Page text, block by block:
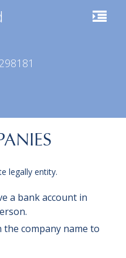
legally entity.
a bank account in
company name to